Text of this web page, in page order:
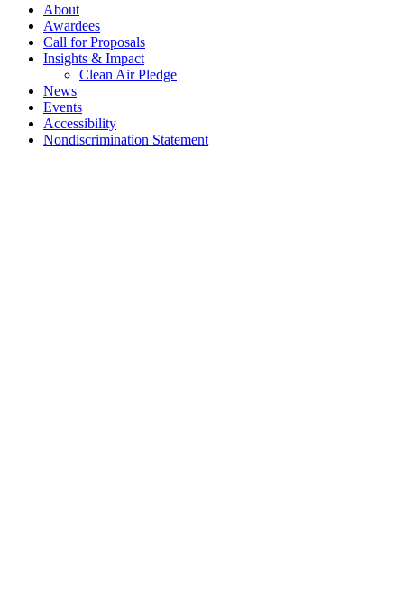
About
Awardees
Call for Proposals
Insights & Impact
Clean Air Pledge
News
Events
Accessibility
Nondiscrimination Statement